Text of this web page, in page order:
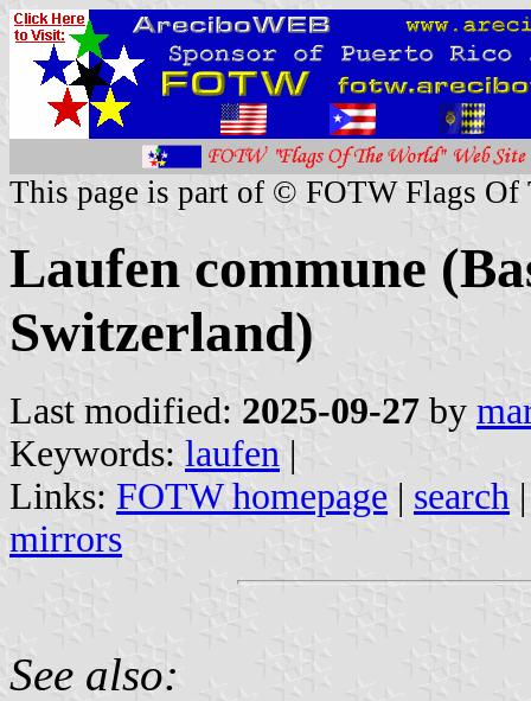
This page is part of © FOTW Flags Of
Laufen commune
Switzerland)
Last modified: 2025-09-27 by
Keywords: laufen |
Links: FOTW homepage | search
mirrors
See also: